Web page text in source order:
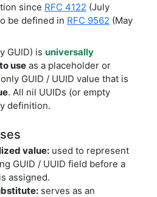
since RFC 4122 (July
be defined in RFC 9562 (May
GUID) is universally
use as a placeholder or
GUID / UUID value that is
. All nil UUIDs (or empty
definition.
value: used to represent
GUID / UUID field before a
assigned.
serves as an